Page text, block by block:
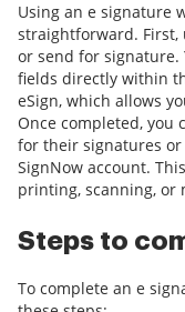
Using an e signature
straightforward. First,
or send for signature.
fields directly within
eSign, which allows
Once completed, you
for their signatures
SignNow account.
printing, scanning, or
Steps to
To complete an e